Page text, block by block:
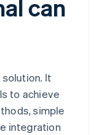
can
It
to achieve
simple
integration